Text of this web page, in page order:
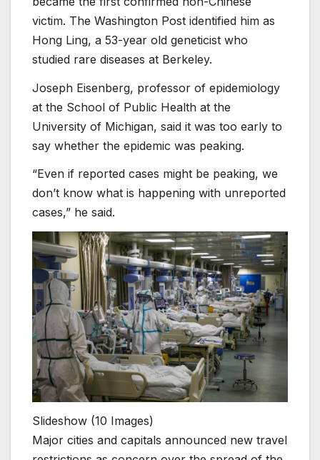
victim. The Washington Post identified him as
Hong Ling, a 53-year old geneticist who
studied rare diseases at Berkeley.
Joseph Eisenberg, professor of epidemiology
at the School of Public Health at the
University of Michigan, said it was too early to
say whether the epidemic was peaking.
“Even if reported cases might be peaking, we
don’t know what is happening with unreported
cases,” he said.
Slideshow (10 Images)
Major cities and capitals announced new travel